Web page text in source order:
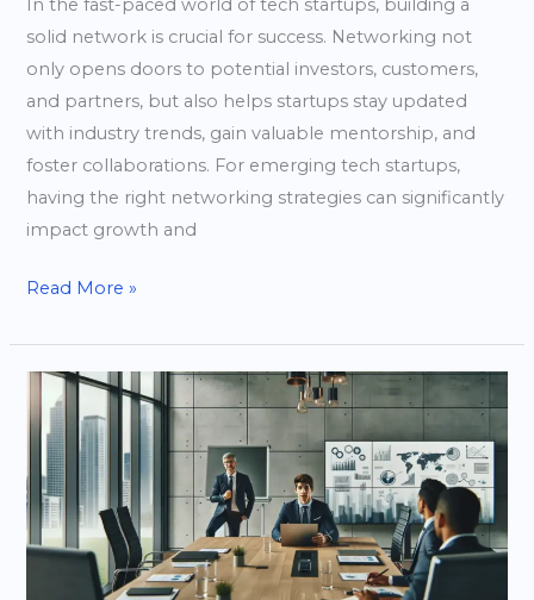
In the fast-paced world of tech startups, building a
solid network is crucial for success. Networking not
only opens doors to potential investors, customers,
and partners, but also helps startups stay updated
with industry trends, gain valuable mentorship, and
foster collaborations. For emerging tech startups,
having the right networking strategies can significantly
impact growth and
Read More »
Harnessing
the
Power
of
Partnerships
to
Accelerate